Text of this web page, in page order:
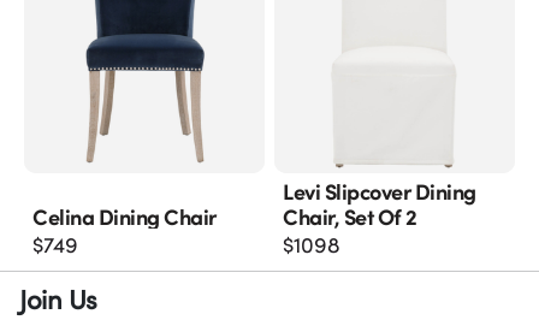
Celina Dining Chair
$749
Levi Slipcover Dining
Chair, Set Of 2
$1098
Join Us